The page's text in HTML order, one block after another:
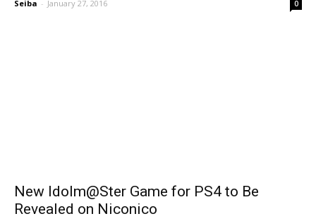
Seiba - January 27, 2016 0
New Idolm@Ster Game for PS4 to Be
Revealed on Niconico